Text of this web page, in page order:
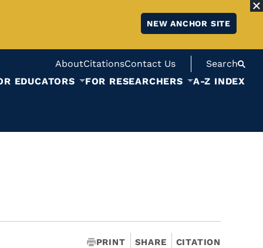
NEW ANCHOR SITE
AboutCitationsContact Us
Search
EDUCATORS
FOR RESEARCHERS A-Z INDEX
PRINT SHARE CITATION